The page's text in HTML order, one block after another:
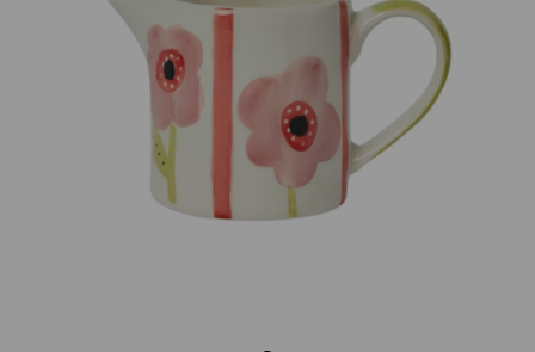
Previous